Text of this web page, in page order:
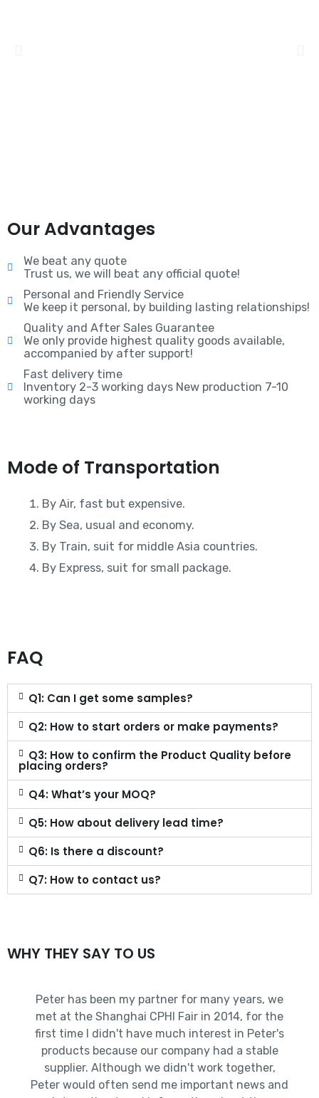
Our Advantages
We beat any quote
Trust us, we will beat any official quote!
Personal and Friendly Service
We keep it personal, by building lasting relationships!
Quality and After Sales Guarantee
We only provide highest quality goods available,
accompanied by after support!
Fast delivery time
Inventory 2-3 working days New production 7-10
working days
Mode of Transportation
By Air, fast but expensive.
By Sea, usual and economy.
By Train, suit for middle Asia countries.
By Express, suit for small package.
FAQ
Q1: Can I get some samples?
Q2: How to start orders or make payments?
Q3: How to confirm the Product Quality before
placing orders?
Q4: What’s your MOQ?
Q5: How about delivery lead time?
Q6: Is there a discount?
Q7: How to contact us?
WHY THEY SAY TO US
Peter has been my partner for many years, we
met at the Shanghai CPHI Fair in 2014, for the
first time I didn't have much interest in Peter's
products because our company had a stable
supplier. Although we didn't work together,
Peter would often send me important news and